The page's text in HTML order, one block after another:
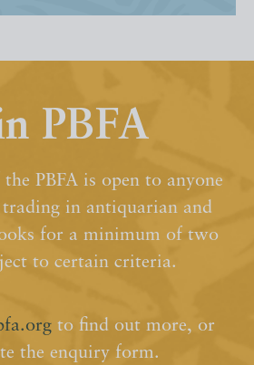
PBFA
PBFA is open to anyone
trading in antiquarian and
for a minimum of two
to certain criteria.
to find out more, or
the enquiry form.